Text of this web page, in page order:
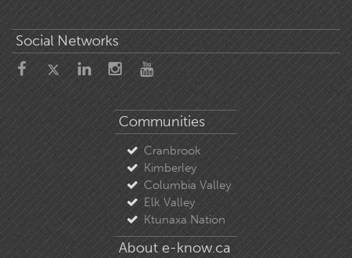
Social Networks
Communities
Cranbrook
Kimberley
Columbia Valley
Elk Valley
Ktunaxa Nation
About e-know.ca